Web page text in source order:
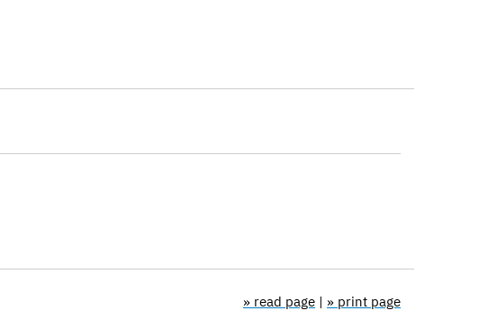
» read page | » print page